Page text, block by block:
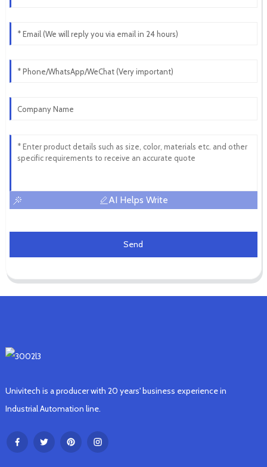
AI Helps Write
Send
Univitech is a producer with 20 years' business experience in
Industrial Automation line.